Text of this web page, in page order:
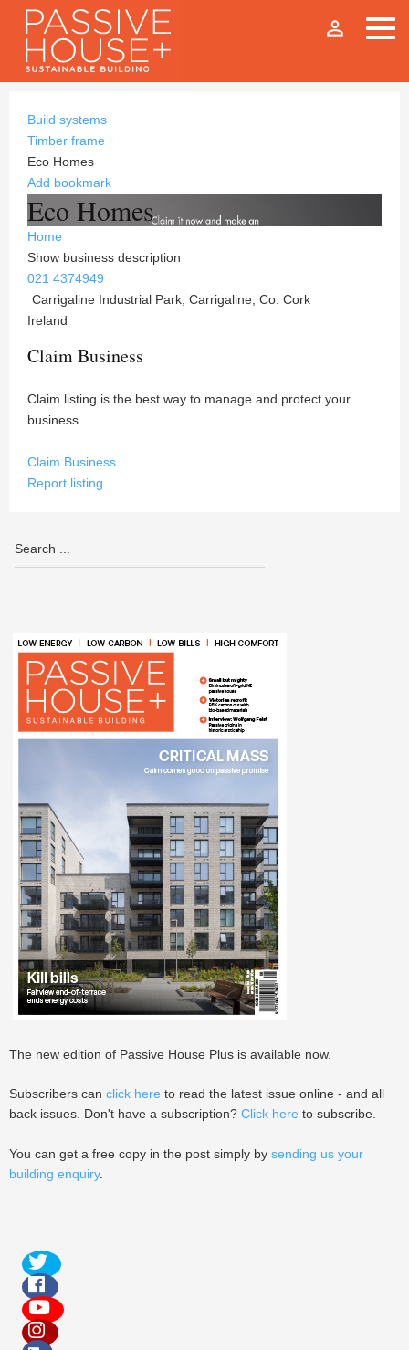
person_outline
Build systems
Timber frame
Eco Homes
Add bookmark
Eco Homes
Home
Show business description
021 4374949
Carrigaline Industrial Park, Carrigaline, Co. Cork
Ireland
Claim Business
Claim listing is the best way to manage and protect your
business.
Claim Business
Report listing
The new edition of Passive House Plus is available now.
Subscribers can click here to read the latest issue online - and all
back issues. Don't have a subscription? Click here to subscribe.
You can get a free copy in the post simply by sending us your
building enquiry.